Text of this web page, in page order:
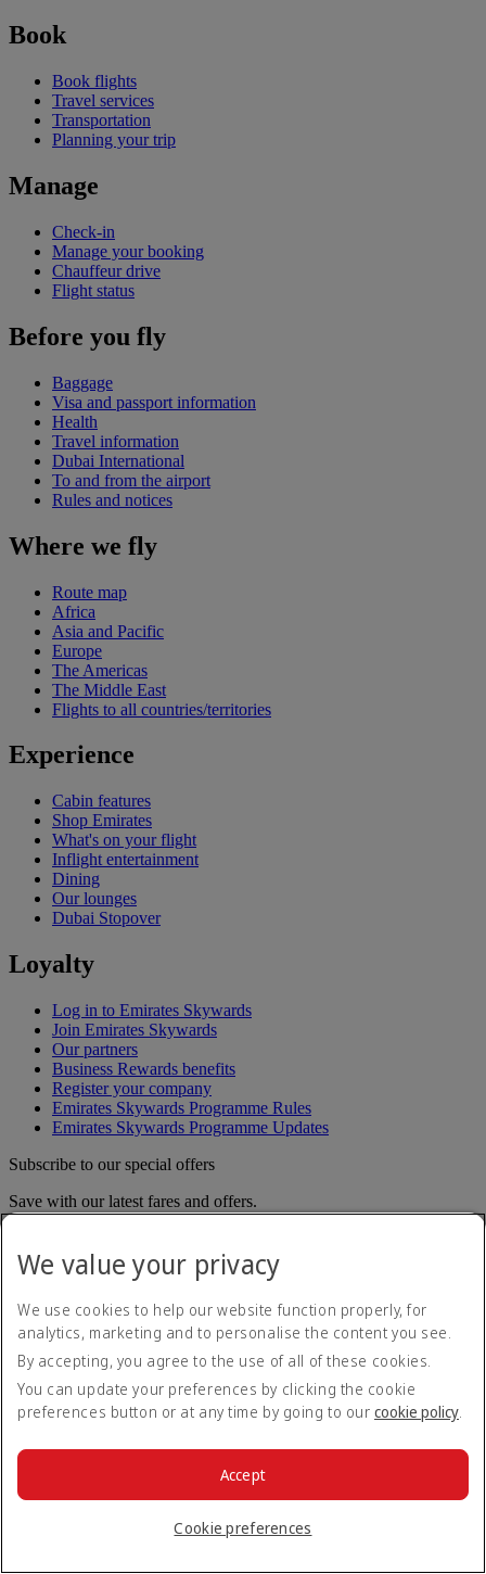
Book
Book flights
Travel services
Transportation
Planning your trip
Manage
Check-in
Manage your booking
Chauffeur drive
Flight status
Before you fly
Baggage
Visa and passport information
Health
Travel information
Dubai International
To and from the airport
Rules and notices
Where we fly
Route map
Africa
Asia and Pacific
Europe
The Americas
The Middle East
Flights to all countries/territories
Experience
Cabin features
Shop Emirates
What's on your flight
Inflight entertainment
Dining
Our lounges
Dubai Stopover
Loyalty
Log in to Emirates Skywards
Join Emirates Skywards
Our partners
Business Rewards benefits
Register your company
Emirates Skywards Programme Rules
Emirates Skywards Programme Updates
Subscribe to our special offers
Save with our latest fares and offers.
Email address
policy.
Emirates App
Book and manage your flights on the go.
Google PlayGoogle Play
huawai os
Connect with us
Share your Emirates experience.
We value your privacy
We use cookies to help our website function properly, for
analytics, marketing and to personalise the content you see.
By accepting, you agree to the use of all of these cookies.
You can update your preferences by clicking the cookie
preferences button or at any time by going to our cookie policy.
Cookie preferences
Accept